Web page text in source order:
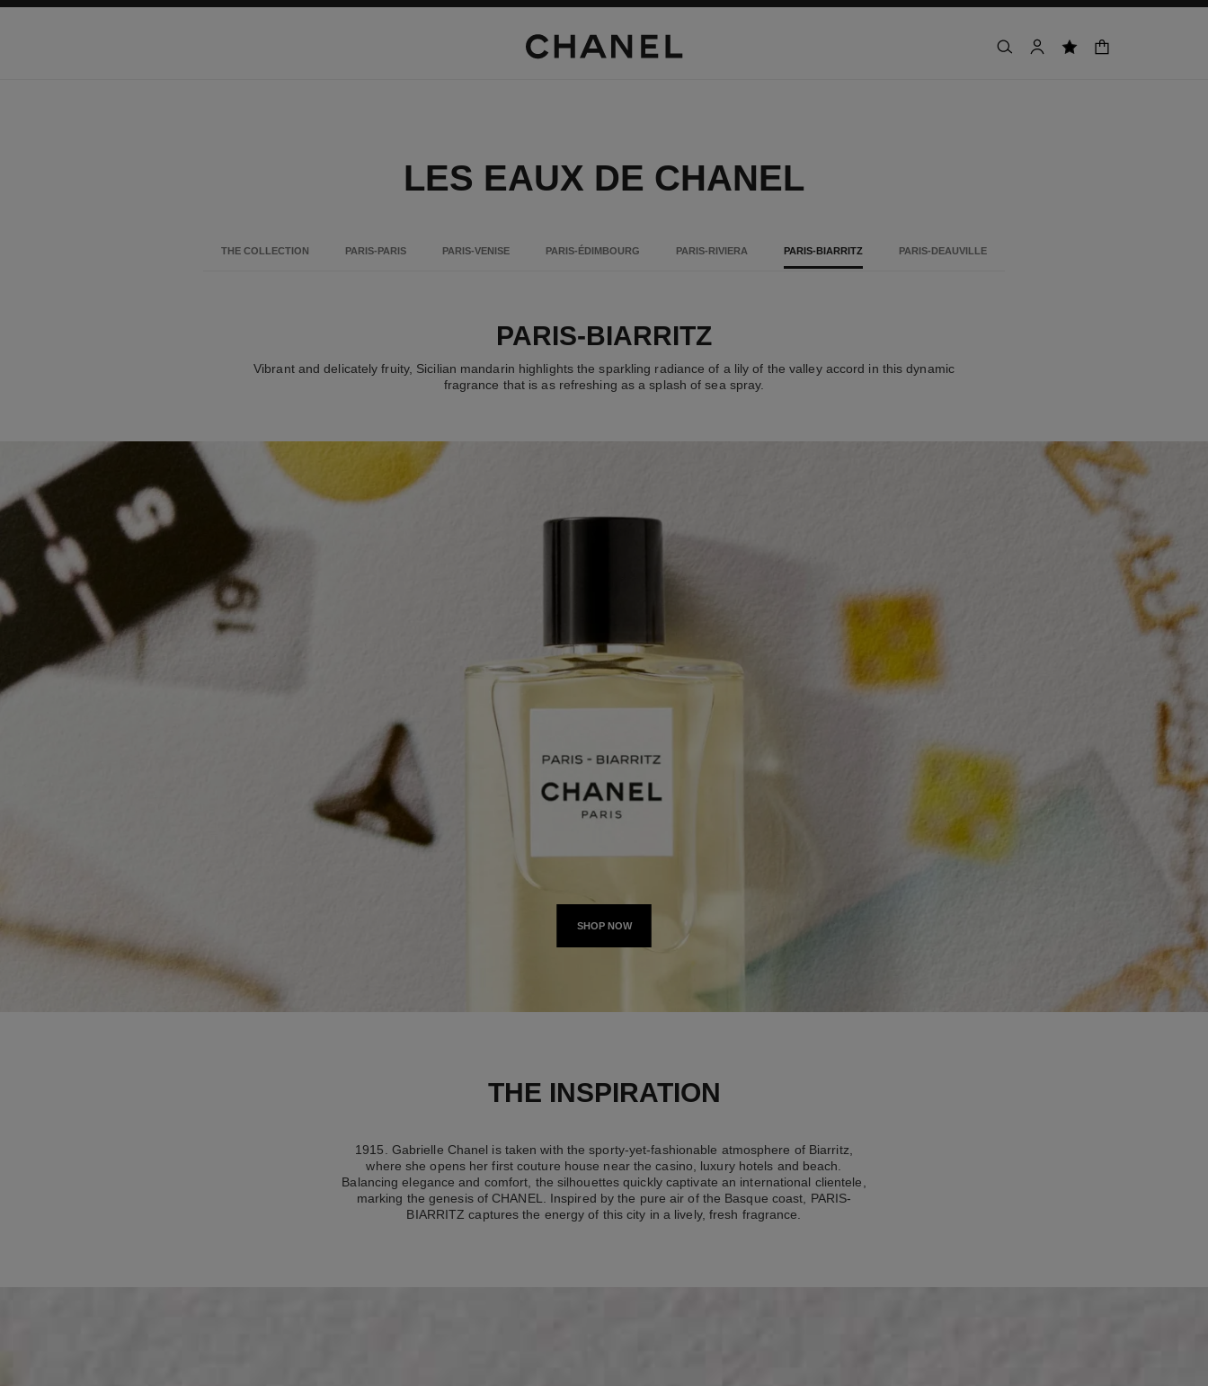
search accountwishlist
shopping bag
LES EAUX DE CHANEL
THE COLLECTION PARIS-PARIS PARIS-VENISE PARIS-ÉDIMBOURG PARIS-RIVIERA PARIS-BIARRITZ PARIS-DEAUVILLE
PARIS-BIARRITZ
Vibrant and delicately fruity, Sicilian mandarin highlights the sparkling radiance of a lily of the valley accord in this dynamic
fragrance that is as refreshing as a splash of sea spray.
SHOP NOW
THE INSPIRATION
1915. Gabrielle Chanel is taken with the sporty-yet-fashionable atmosphere of Biarritz,
where she opens her first couture house near the casino, luxury hotels and beach.
Balancing elegance and comfort, the silhouettes quickly captivate an international clientele,
marking the genesis of CHANEL. Inspired by the pure air of the Basque coast, PARIS-
BIARRITZ captures the energy of this city in a lively, fresh fragrance.